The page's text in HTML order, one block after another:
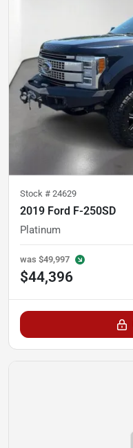
Stock # 24629
2019 Ford F-250SD
Platinum
was $49,997
$44,396